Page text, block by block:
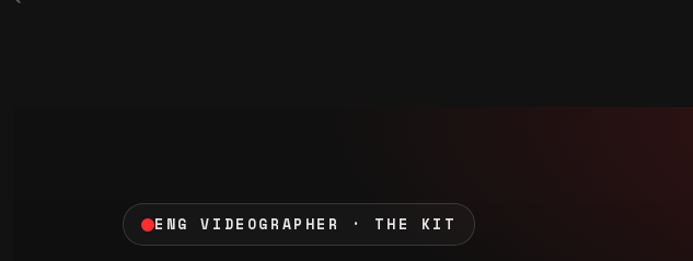
ENG VIDEOGRAPHER · THE KIT